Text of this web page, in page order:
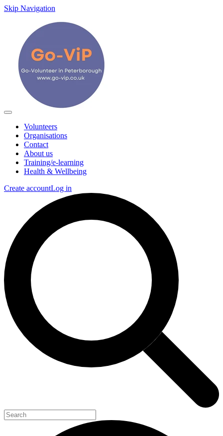
Skip Navigation
Volunteers
Organisations
Contact
About us
Training/e-learning
Health & Wellbeing
Create accountLog in